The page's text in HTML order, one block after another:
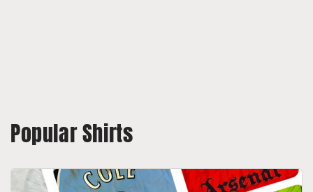
Popular Shirts